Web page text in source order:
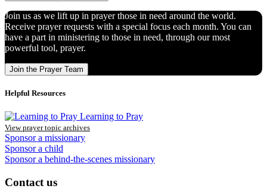
Join us as we lift up in prayer those in need around the world.
Receive prayer requests with a special focus each month. You can
have a part in ministering to those in need, through our most
powerful tool, prayer.
Join the Prayer Team
Helpful Resources
Learning to Pray
View prayer topic archives
Sponsor a missionary
Sponsor a child
Sponsor a behind-the-scenes missionary
Contact us